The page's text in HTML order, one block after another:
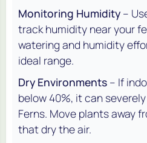
Monitoring Humidity –
track humidity near your
watering and humidity
ideal range.
Dry Environments – If
below 40%, it can
Ferns. Move plants away
that dry the air.